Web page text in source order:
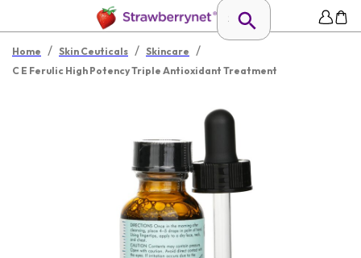
Home / Skin Ceuticals / Skincare /
C E Ferulic High Potency Triple Antioxidant Treatment